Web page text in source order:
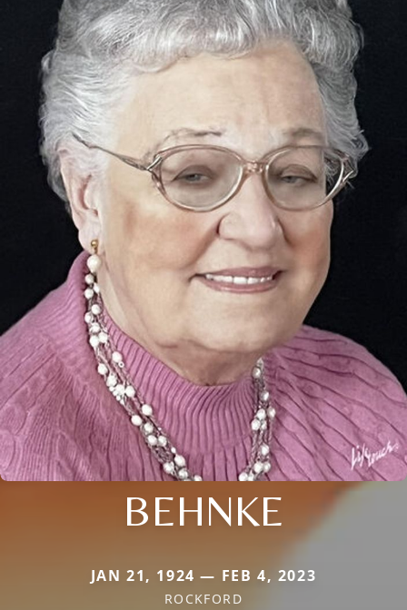
BEHNKE
JAN 21, 1924 — FEB 4, 2023
ROCKFORD